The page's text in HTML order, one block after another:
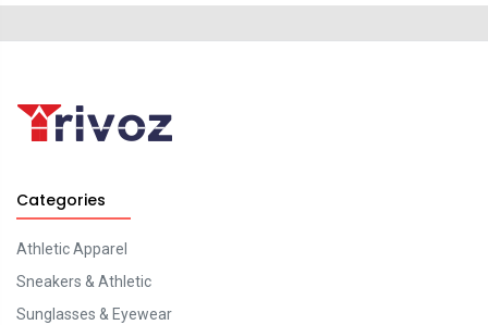
Categories
Athletic Apparel
Sneakers & Athletic
Sunglasses & Eyewear